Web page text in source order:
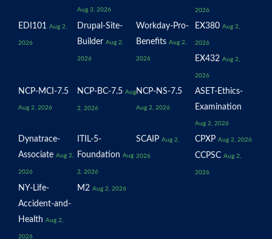
Aug 3, 2026 2026
EDI101 Aug 2,
2026
Drupal-Site-
Builder Aug 2,
2026
Workday-Pro-
Benefits Aug 2,
2026
EX380 Aug 2,
2026
EX432 Aug 2,
2026
NCP-MCI-7.5
Aug 2, 2026
NCP-BC-7.5 Aug
2, 2026
NCP-NS-7.5
Aug 2, 2026
ASET-Ethics-
Examination
Aug 2, 2026
Dynatrace-
Associate Aug 2,
2026
ITIL-5-
Foundation Aug
2, 2026
SCAIP Aug 2,
2026
CPXP Aug 2, 2026
CCPSC Aug 2,
2026
NY-Life-
Accident-and-
Health Aug 2,
2026
M2 Aug 2, 2026